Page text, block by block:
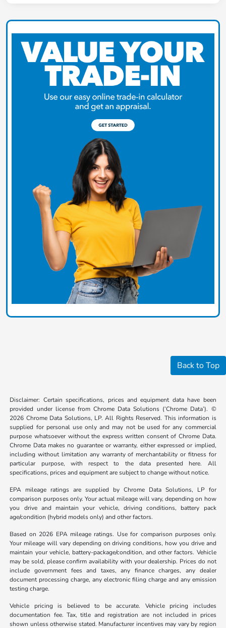
Back to Top
Disclaimer: Certain specifications, prices and equipment data have been
provided under license from Chrome Data Solutions (’Chrome Data’). ©
2026 Chrome Data Solutions, LP. All Rights Reserved. This information is
supplied for personal use only and may not be used for any commercial
purpose whatsoever without the express written consent of Chrome Data.
Chrome Data makes no guarantee or warranty, either expressed or implied,
including without limitation any warranty of merchantability or fitness for
particular purpose, with respect to the data presented here. All
specifications, prices and equipment are subject to change without notice.
EPA mileage ratings are supplied by Chrome Data Solutions, LP for
comparison purposes only. Your actual mileage will vary, depending on how
you drive and maintain your vehicle, driving conditions, battery pack
age/condition (hybrid models only) and other factors.
Based on 2026 EPA mileage ratings. Use for comparison purposes only.
Your mileage will vary depending on driving conditions, how you drive and
maintain your vehicle, battery-package/condition, and other factors. Vehicle
may be sold, please confirm availability with your dealership. Prices do not
include government fees and taxes, any finance charges, any dealer
document processing charge, any electronic filing charge and any emission
testing charge.
Vehicle pricing is believed to be accurate. Vehicle pricing includes
documentation fee. Tax, title and registration are not included in prices
shown unless otherwise stated. Manufacturer incentives may vary by region